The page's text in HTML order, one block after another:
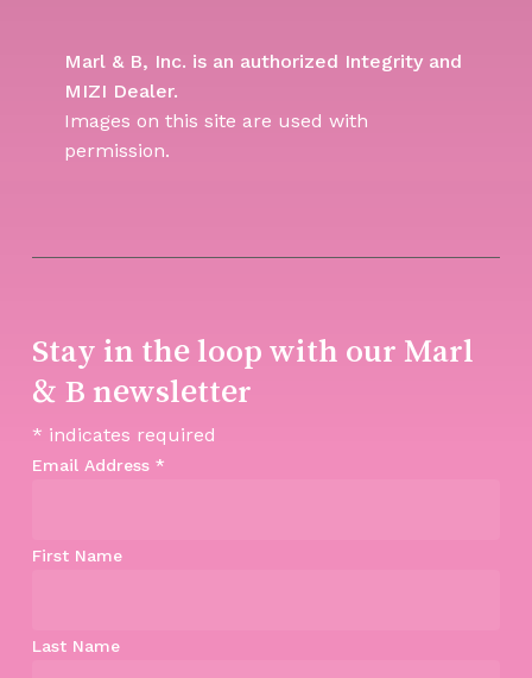
Marl & B, Inc. is an authorized Integrity and
MIZI Dealer.
Images on this site are used with
permission.
Stay in the loop with our Marl
& B newsletter
* indicates required
Email Address *
First Name
Last Name